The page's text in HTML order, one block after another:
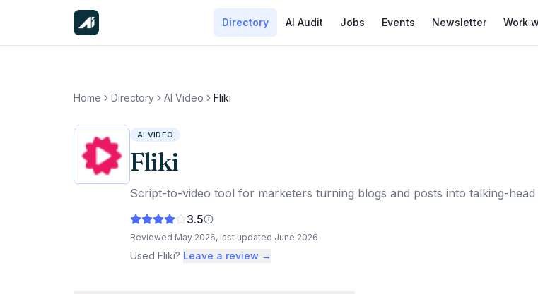
Directory AI Audit Jobs Events Newsletter Work
Home Directory AI Video Fliki
AI VIDEO
Fliki
Script-to-video tool for marketers turning blogs and posts into talking-head
3.5
Reviewed May 2026, last updated June 2026
Used Fliki? Leave a review →